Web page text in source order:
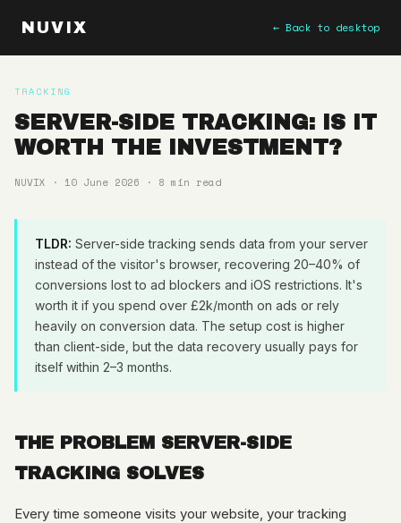
NUVIX ← Back to desktop
TRACKING
SERVER-SIDE TRACKING: IS IT
WORTH THE INVESTMENT?
NUVIX · 10 June 2026 · 8 min read
TLDR: Server-side tracking sends data from your server
instead of the visitor's browser, recovering 20–40% of
conversions lost to ad blockers and iOS restrictions. It's
worth it if you spend over £2k/month on ads or rely
heavily on conversion data. The setup cost is higher
than client-side, but the data recovery usually pays for
itself within 2–3 months.
THE PROBLEM SERVER-SIDE
TRACKING SOLVES
Every time someone visits your website, your tracking